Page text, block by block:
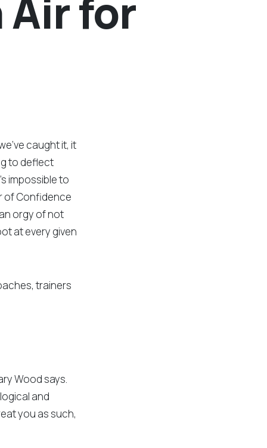
Air for
caught it, it
to deflect
impossible to
of Confidence
orgy of not
at every given
trainers
Wood says.
and
you as such,